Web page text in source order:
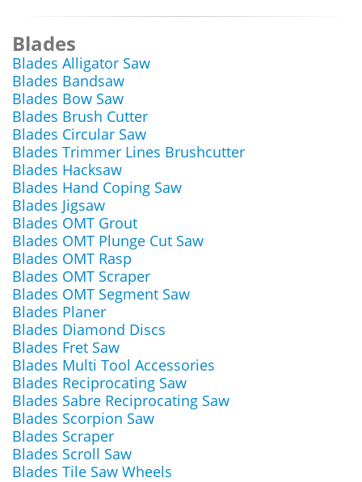
Blades
Blades Alligator Saw
Blades Bandsaw
Blades Bow Saw
Blades Brush Cutter
Blades Circular Saw
Blades Trimmer Lines Brushcutter
Blades Hacksaw
Blades Hand Coping Saw
Blades Jigsaw
Blades OMT Grout
Blades OMT Plunge Cut Saw
Blades OMT Rasp
Blades OMT Scraper
Blades OMT Segment Saw
Blades Planer
Blades Diamond Discs
Blades Fret Saw
Blades Multi Tool Accessories
Blades Reciprocating Saw
Blades Sabre Reciprocating Saw
Blades Scorpion Saw
Blades Scraper
Blades Scroll Saw
Blades Tile Saw Wheels